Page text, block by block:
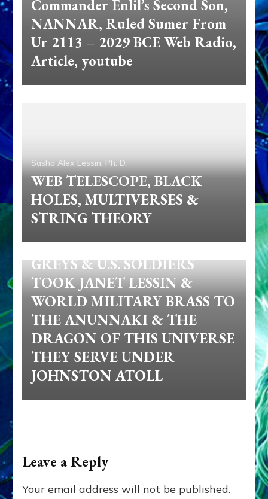
Commander Enlil’s Second Son,
NANNAR, Ruled Sumer From
Ur 2113 – 2029 BCE Web Radio,
Article, youtube
Sasha Alex Lessin, Ph. D.
WEB TELESCOPE, BLACK
HOLES, MULTIVERSES &
STRING THEORY
GREYS & U.S. SOLDIERS
TOOK JANET LESSIN &
WORLD MILITARY BRASS TO
THE ANUNNAKI & THE
DRAGON OF THIS UNIVERSE
THEY SERVE UNDER
JOHNSTON ATOLL
Leave a Reply
Your email address will not be published.